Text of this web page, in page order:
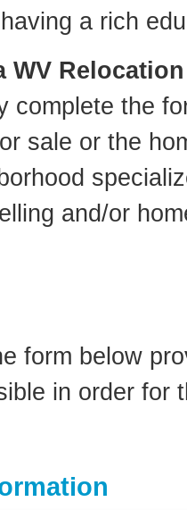
a rich
WV
complete the
sale or the
and/or
form below
in order for